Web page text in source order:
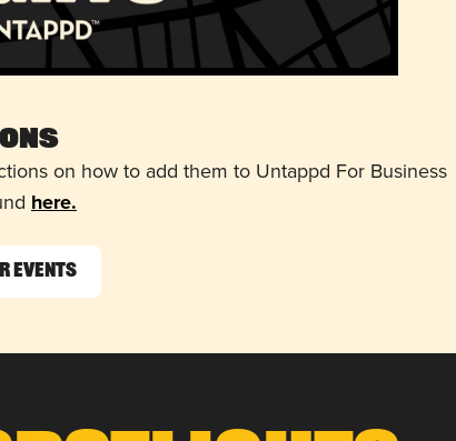
on how to add them to Untappd For Business
here.
Events